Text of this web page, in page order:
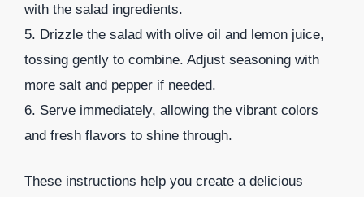
with the salad ingredients.
5. Drizzle the salad with olive oil and lemon juice,
tossing gently to combine. Adjust seasoning with
more salt and pepper if needed.
6. Serve immediately, allowing the vibrant colors
and fresh flavors to shine through.
These instructions help you create a delicious